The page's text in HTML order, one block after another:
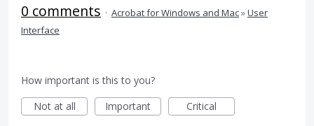
0 comments · Acrobat for Windows and Mac»User
Interface
How important is this to you?
Not at all
Important Critical